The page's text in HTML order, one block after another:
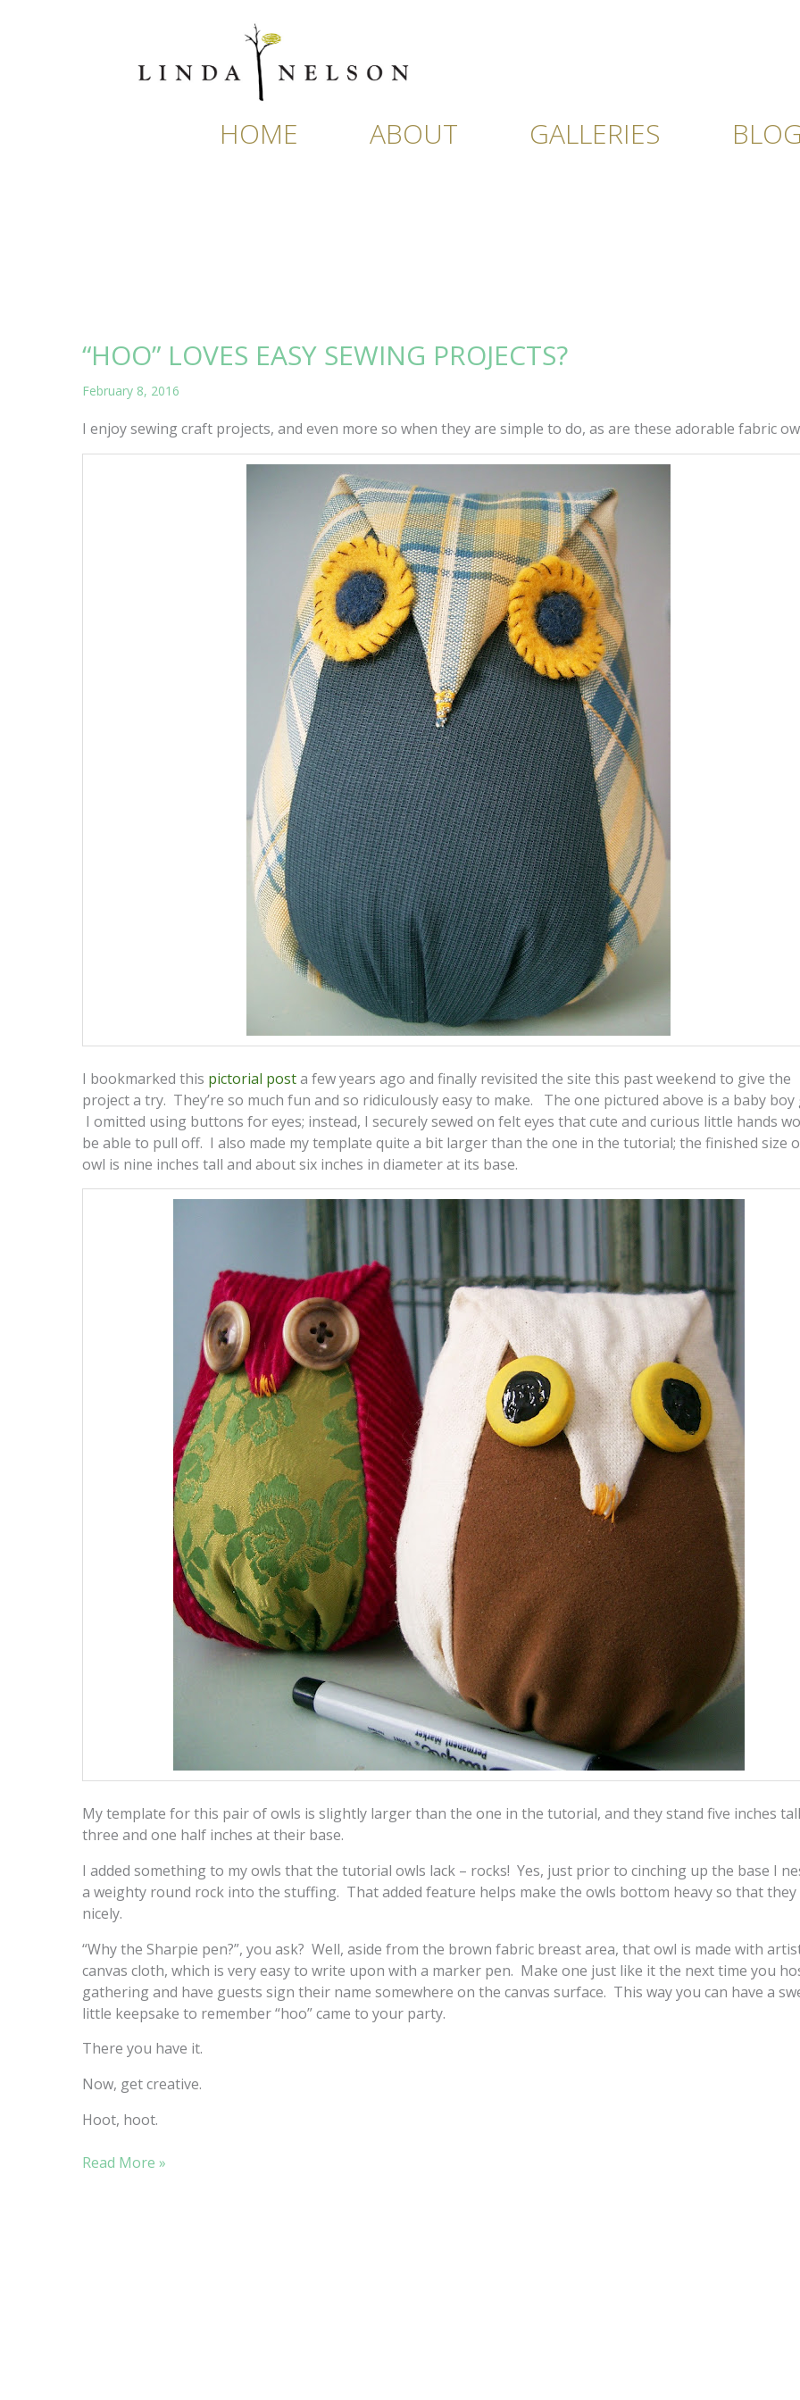
HOME ABOUT GALLERIES BLOG
“HOO” LOVES EASY SEWING PROJECTS?
February 8, 2016
I enjoy sewing craft projects, and even more so when they are simple to do, as are these adorable fabric
I bookmarked this pictorial posta few years ago and finally revisited the site this past weekend to give the
project a try. They’re so much fun and so ridiculously easy to make. The one pictured above is a baby boy
I omitted using buttons for eyes; instead, I securely sewed on felt eyes that cute and curious little hands
be able to pull off. I also made my template quite a bit larger than the one in the tutorial; the finished size
owl is nine inches tall and about six inches in diameter at its base.
My template for this pair of owls is slightly larger than the one in the tutorial, and they stand five inches
three and one half inches at their base.
I added something to my owls that the tutorial owls lack – rocks! Yes, just prior to cinching up the base I
a weighty round rock into the stuffing. That added feature helps make the owls bottom heavy so that they
nicely.
“Why the Sharpie pen?”, you ask? Well, aside from the brown fabric breast area, that owl is made with
canvas cloth, which is very easy to write upon with a marker pen. Make one just like it the next time you
gathering and have guests sign their name somewhere on the canvas surface. This way you can have a
little keepsake to remember “hoo” came to your party.
There you have it.
Now, get creative.
Hoot, hoot.
“HOO”
Read More »